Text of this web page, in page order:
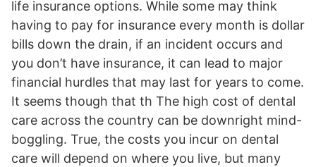
life insurance options. While some may think
having to pay for insurance every month is dollar
bills down the drain, if an incident occurs and
you don’t have insurance, it can lead to major
financial hurdles that may last for years to come.
It seems though that th The high cost of dental
care across the country can be downright mind-
boggling. True, the costs you incur on dental
care will depend on where you live, but many